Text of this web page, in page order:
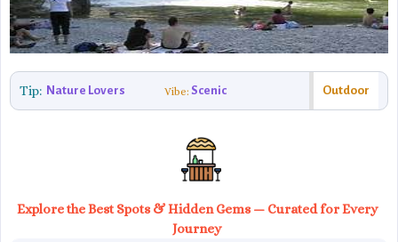
Tip: Nature Lovers Vibe: Scenic Outdoor
Explore the Best Spots & Hidden Gems — Curated for Every
Journey